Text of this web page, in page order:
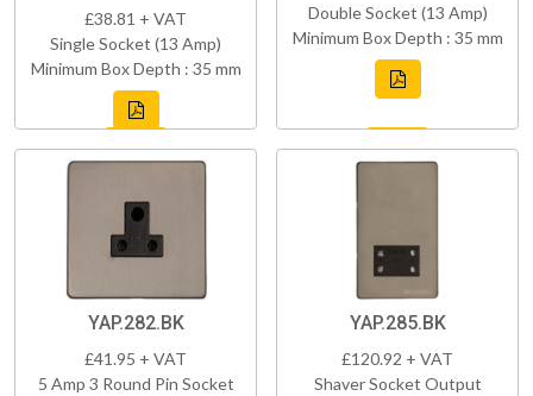
£38.81 + VAT
Single Socket (13 Amp)
Minimum Box Depth : 35 mm
Double Socket (13 Amp)
Minimum Box Depth : 35 mm
YAP.282.BK
£41.95 + VAT
5 Amp 3 Round Pin Socket
YAP.285.BK
£120.92 + VAT
Shaver Socket Output